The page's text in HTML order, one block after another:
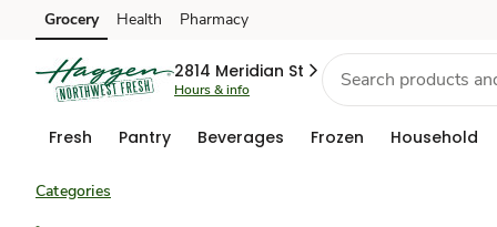
Skip to search
Skip to main content
Skip to cookie settings
Skip to chat
Grocery Health Pharmacy
2814 Meridian St
Hours & info
Fresh Pantry Beverages Frozen Household
Categories